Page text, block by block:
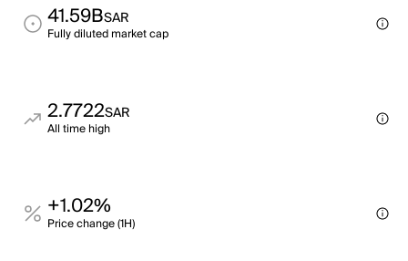
41.59BSAR
Fully diluted market cap
2.7722SAR
All time high
+1.02%
Price change (1H)